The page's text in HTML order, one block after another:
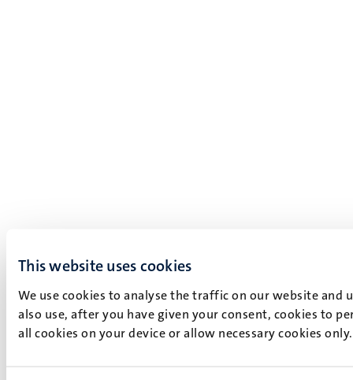
This website uses cookies
We use cookies to analyse the traffic on our website and
also use, after you have given your consent, cookies to
all cookies on your device or allow necessary cookies